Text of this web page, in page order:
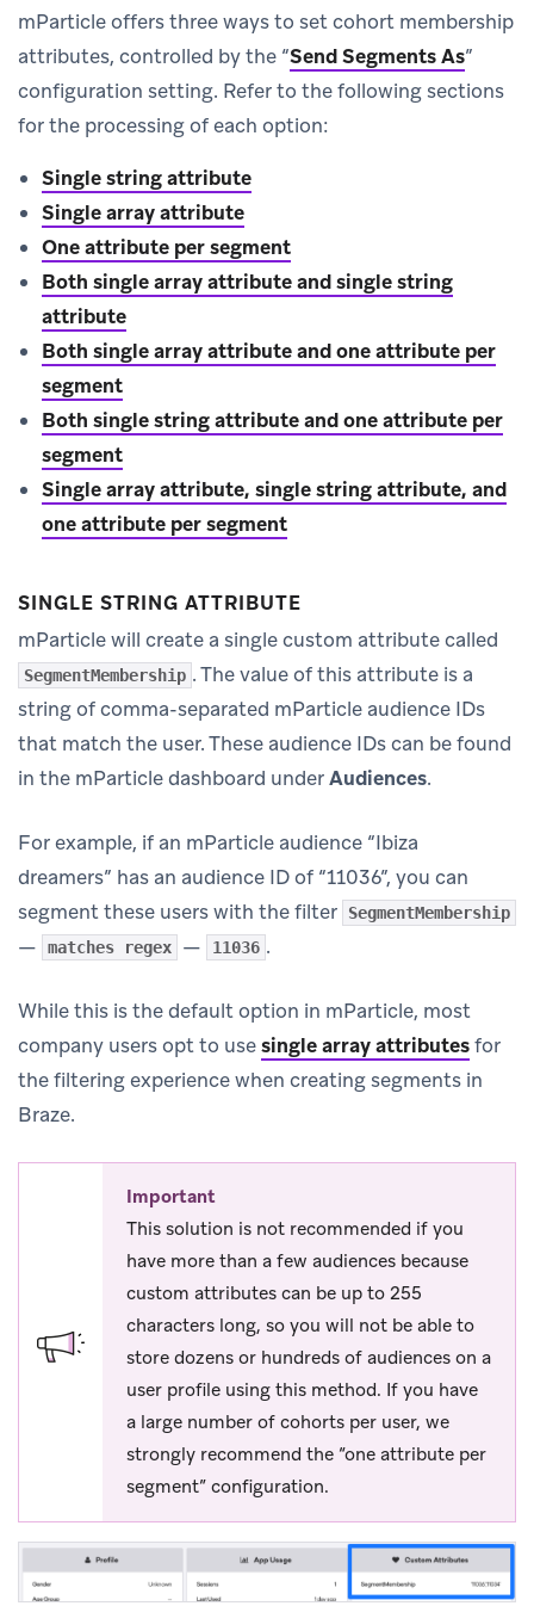
mParticle offers three ways to set cohort membership
attributes, controlled by the “Send Segments As”
configuration setting. Refer to the following sections
for the processing of each option:
Single string attribute
Single array attribute
One attribute per segment
Both single array attribute and single string
attribute
Both single array attribute and one attribute per
segment
Both single string attribute and one attribute per
segment
Single array attribute, single string attribute, and
one attribute per segment
SINGLE STRING ATTRIBUTE
mParticle will create a single custom attribute called
SegmentMembership . The value of this attribute is a
string of comma-separated mParticle audience IDs
that match the user. These audience IDs can be found
in the mParticle dashboard underAudiences.
For example, if an mParticle audience “Ibiza
dreamers” has an audience ID of “11036”, you can
segment these users with the filter
SegmentMembership
— matches regex — 11036 .
While this is the default option in mParticle, most
company users opt to usesingle array attributesfor
the filtering experience when creating segments in
Braze.
Important
This solution is not recommended if you
have more than a few audiences because
custom attributes can be up to 255
characters long, so you will not be able to
store dozens or hundreds of audiences on a
user profile using this method. If you have
a large number of cohorts per user, we
strongly recommend the “one attribute per
segment” configuration.